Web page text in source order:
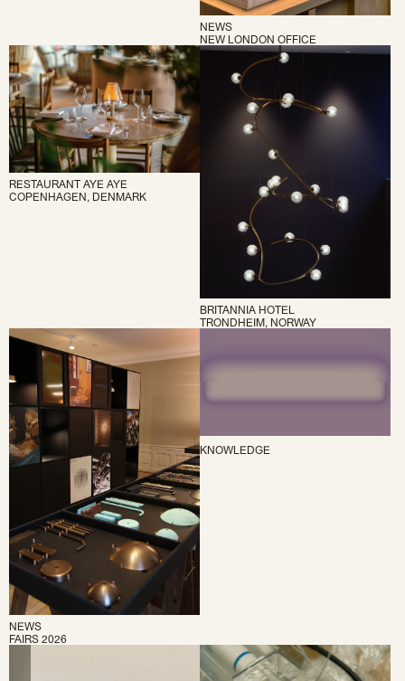
NEWS
NEW LONDON OFFICE
RESTAURANT AYE AYE
COPENHAGEN, DENMARK
BRITANNIA HOTEL
TRONDHEIM, NORWAY
NEWS
FAIRS 2026
KNOWLEDGE